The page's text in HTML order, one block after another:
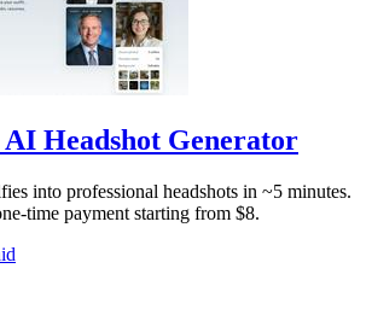
Headshot Generator
into professional headshots in ~5 minutes.
time payment starting from $8.